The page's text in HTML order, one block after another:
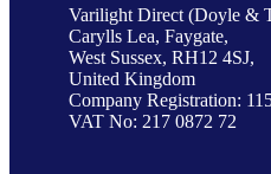
Varilight Direct (Doyle &
Carylls Lea, Faygate,
West Sussex, RH12 4SJ,
United Kingdom
Company Registration:
VAT No: 217 0872 72